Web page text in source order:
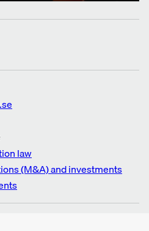
law
(M&A) and investments